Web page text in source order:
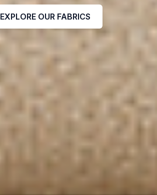
EXPLORE OUR FABRICS